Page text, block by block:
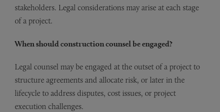
stakeholders. Legal considerations may arise at each stage
of a project.
When should construction counsel be engaged?
Legal counsel may be engaged at the outset of a project to
structure agreements and allocate risk, or later in the
lifecycle to address disputes, cost issues, or project
execution challenges.